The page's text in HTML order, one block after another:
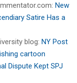
New
Satire Has a
blog: NY Post
cartoon
Dispute Kept SPJ